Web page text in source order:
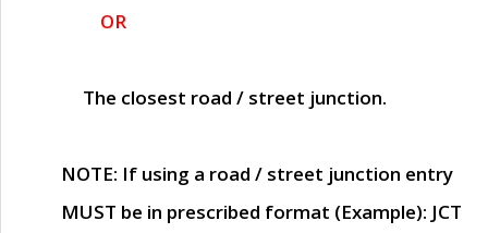
OR
The closest road / street junction.
NOTE: If using a road / street junction entry
MUST be in prescribed format (Example): JCT